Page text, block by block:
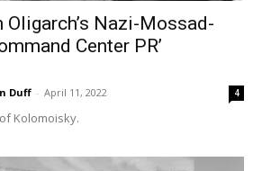
Oligarch’s Nazi-Mossad-
Center PR’
Duff - April 11, 2022 4
Kolomoisky.